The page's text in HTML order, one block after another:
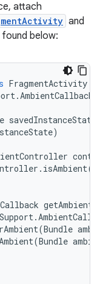
attach
and
below:
FragmentActivity
.
savedInstanceState
)
. isAmbient
.
(Bundle
(Bundle